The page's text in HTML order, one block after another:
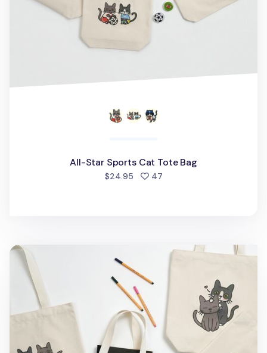
All-Star Sports Cat Tote Bag
$24.95 47people favorited
Cat Couple Tote Bag